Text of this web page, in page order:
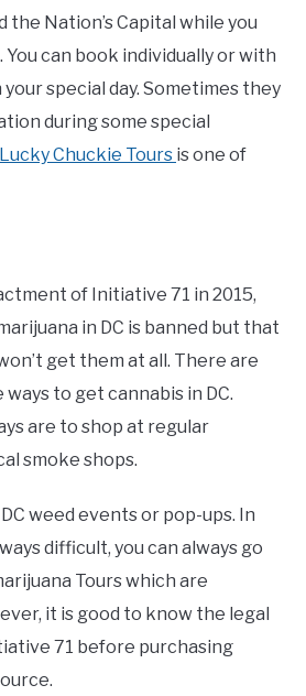
the Nation’s Capital while you
can book individually or with
special day. Sometimes they
during some special
Lucky Chuckie Tours is one of
of Initiative 71 in 2015,
in DC is banned but that
get them at all. There are
to get cannabis in DC.
are to shop at regular
smoke shops.
weed events or pop-ups. In
difficult, you can always go
Tours which are
it is good to know the legal
71 before purchasing